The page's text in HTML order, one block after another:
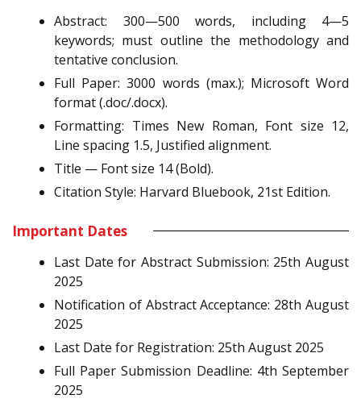
Abstract: 300—500 words, including 4—5
keywords; must outline the methodology and
tentative conclusion.
Full Paper: 3000 words (max.); Microsoft Word
format (.doc/.docx).
Formatting: Times New Roman, Font size 12,
Line spacing 1.5, Justified alignment.
Title — Font size 14 (Bold).
Citation Style: Harvard Bluebook, 21st Edition.
Important Dates
Last Date for Abstract Submission: 25th August
2025
Notification of Abstract Acceptance: 28th August
2025
Last Date for Registration: 25th August 2025
Full Paper Submission Deadline: 4th September
2025